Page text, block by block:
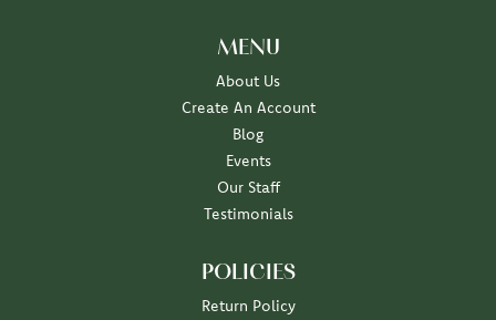
MENU
About Us
Create An Account
Blog
Events
Our Staff
Testimonials
POLICIES
Return Policy